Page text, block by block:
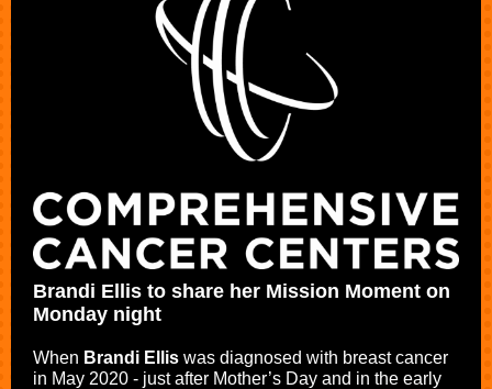
Brandi Ellis to share her Mission Moment on
Monday night
When Brandi Ellis was diagnosed with breast cancer
in May 2020 - just after Mother’s Day and in the early